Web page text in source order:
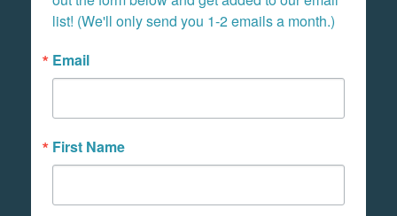
list! (We'll only send you 1-2 emails a month.)
Email
First Name